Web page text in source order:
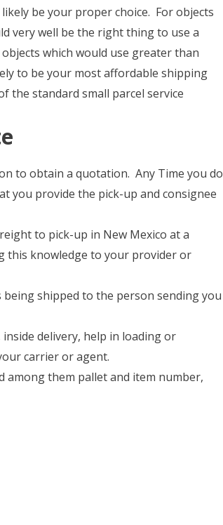
be your proper choice. For objects
very well be the right thing to use a
which would use greater than
to be your most affordable shipping
the standard small parcel service
to obtain a quotation. Any Time you do
you provide the pick-up and consignee
to pick-up in New Mexico at a
this knowledge to your provider or
shipped to the person sending you
delivery, help in loading or
carrier or agent.
them pallet and item number,